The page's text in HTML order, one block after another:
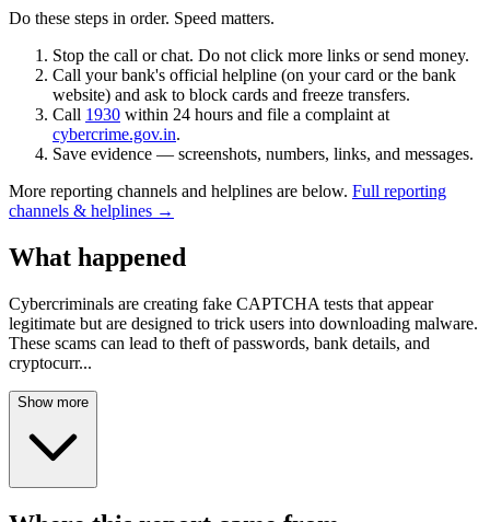
Do these steps in order. Speed matters.
Stop the call or chat. Do not click more links or send money.
Call your bank's official helpline (on your card or the bank
website) and ask to block cards and freeze transfers.
Call 1930 within 24 hours and file a complaint at
cybercrime.gov.in.
Save evidence — screenshots, numbers, links, and messages.
More reporting channels and helplines are below. Full reporting
channels & helplines →
What happened
Cybercriminals are creating fake CAPTCHA tests that appear
legitimate but are designed to trick users into downloading malware.
These scams can lead to theft of passwords, bank details, and
cryptocurr...
Show more